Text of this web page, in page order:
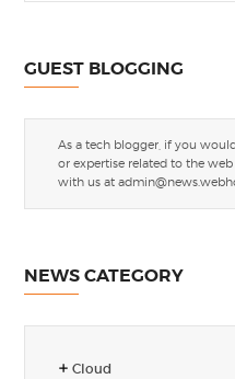
GUEST BLOGGING
As a tech blogger, if you
or expertise related to the
with us at
NEWS CATEGORY
Cloud